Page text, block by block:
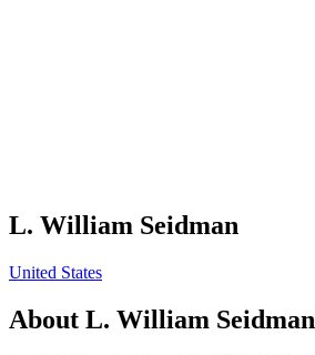
L. William Seidman
United States
About L. William Seidman